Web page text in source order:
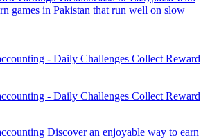
games in Pakistan that run well on slow
- Daily Challenges Collect Reward
- Daily Challenges Collect Reward
Discover an enjoyable way to earn